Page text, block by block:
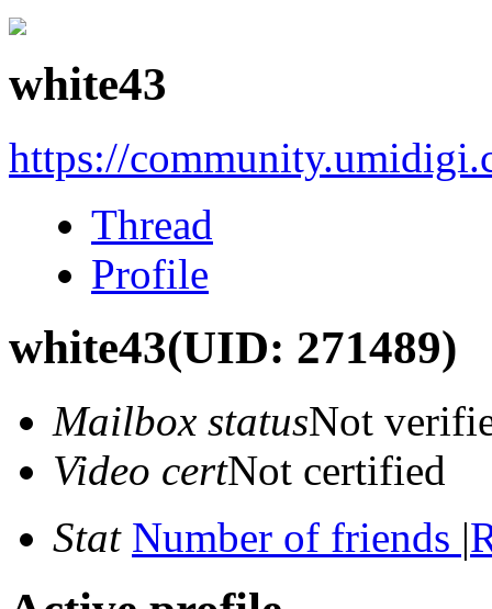
white43
https://
Thread
Profile
white43(UID: 271489)
Mailbox statusNot
Video certNot certified
Stat Number of friends |